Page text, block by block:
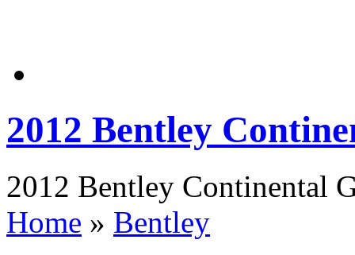
2012 Bentley
2012 Bentley Continental
Home » Bentley